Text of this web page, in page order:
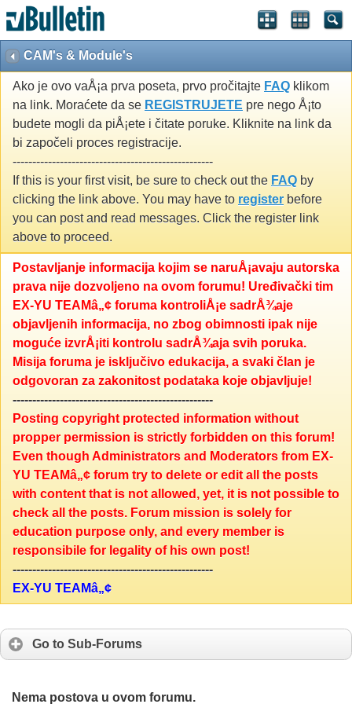
CAM's & Module's
Ako je ovo vaÅ¡a prva poseta, prvo pročitajte FAQ klikom
na link. Moraćete da se REGISTRUJETE pre nego Å¡to
budete mogli da piÅ¡ete i čitate poruke. Kliknite na link da
bi započeli proces registracije.
---------------------------------------------------
If this is your first visit, be sure to check out the FAQ by
clicking the link above. You may have to register before
you can post and read messages. Click the register link
above to proceed.
Postavljanje informacija kojim se naruÅ¡avaju autorska
prava nije dozvoljeno na ovom forumu! Uređivački tim
EX-YU TEAMâ„¢ foruma kontroliÅ¡e sadrÅ¾aje
objavljenih informacija, no zbog obimnosti ipak nije
moguće izvrÅ¡iti kontrolu sadrÅ¾aja svih poruka.
Misija foruma je isključivo edukacija, a svaki član je
odgovoran za zakonitost podataka koje objavljuje!
---------------------------------------------------
Posting copyright protected information without
propper permission is strictly forbidden on this forum!
Even though Administrators and Moderators from EX-
YU TEAMâ„¢ forum try to delete or edit all the posts
with content that is not allowed, yet, it is not possible to
check all the posts. Forum mission is solely for
education purpose only, and every member is
responsibile for legality of his own post!
---------------------------------------------------
EX-YU TEAMâ„¢
Go to Sub-Forums
Nema postova u ovom forumu.